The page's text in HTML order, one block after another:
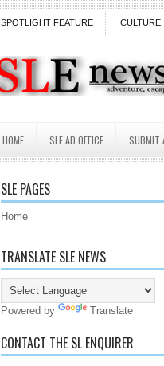
SPOTLIGHT FEATURE CULTURE
HOME SLE AD OFFICE SUBMIT
SLE PAGES
Home
TRANSLATE SLE NEWS
Powered by Translate
CONTACT THE SL ENQUIRER
18